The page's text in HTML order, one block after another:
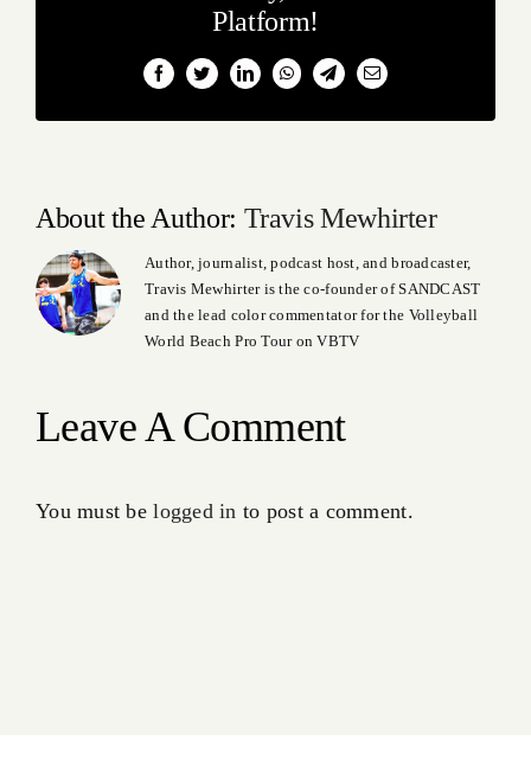
Platform!
FacebookTwitterLinkedInWhatsAppTelegramEmail
About the Author: Travis Mewhirter
Author, journalist, podcast host, and broadcaster,
Travis Mewhirter is the co-founder of SANDCAST
and the lead color commentator for the Volleyball
World Beach Pro Tour on VBTV
Leave A Comment
You must belogged in to post a comment.